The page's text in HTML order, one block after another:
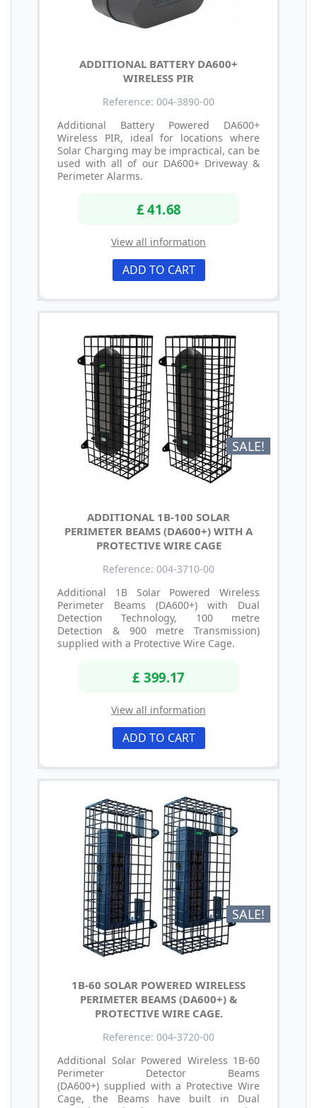
ADDITIONAL BATTERY DA600+
WIRELESS PIR
Reference: 004-3890-00
Additional Battery Powered DA600+
Wireless PIR, ideal for locations where
Solar Charging may be impractical, can be
used with all of our DA600+ Driveway &
Perimeter Alarms.
£ 41.68
View all information
ADD TO CART
SALE!
ADDITIONAL 1B-100 SOLAR
PERIMETER BEAMS (DA600+) WITH A
PROTECTIVE WIRE CAGE
Reference: 004-3710-00
Additional 1B Solar Powered Wireless
Perimeter Beams (DA600+) with Dual
Detection Technology, 100 metre
Detection & 900 metre Transmission)
supplied with a Protective Wire Cage.
£ 399.17
View all information
ADD TO CART
SALE!
1B-60 SOLAR POWERED WIRELESS
PERIMETER BEAMS (DA600+) &
PROTECTIVE WIRE CAGE.
Reference: 004-3720-00
Additional Solar Powered Wireless 1B-60
Perimeter Detector Beams
(DA600+) supplied with a Protective Wire
Cage, the Beams have built in Dual